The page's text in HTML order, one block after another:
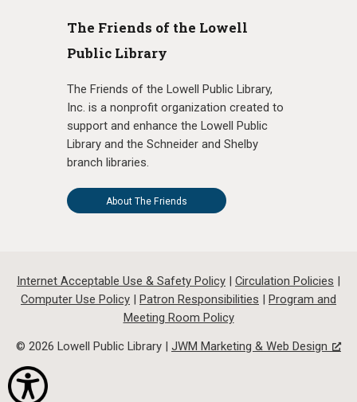
The Friends of the Lowell
Public Library
The Friends of the Lowell Public Library,
Inc. is a nonprofit organization created to
support and enhance the Lowell Public
Library and the Schneider and Shelby
branch libraries.
About The Friends
Internet Acceptable Use & Safety Policy | Circulation Policies |
Computer Use Policy | Patron Responsibilities | Program and
Meeting Room Policy
© 2026 Lowell Public Library | JWM Marketing & Web Design